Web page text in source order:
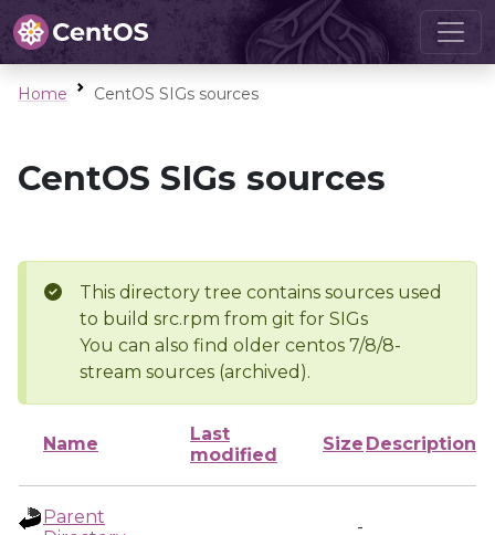
Home CentOS SIGs sources
CentOS SIGs sources
This directory tree contains sources used
to build src.rpm from git for SIGs
You can also find older centos 7/8/8-
stream sources (archived).
Name
Last
modified
Size Description
Parent
-